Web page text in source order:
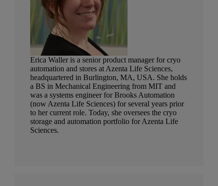
Erica Waller is a senior product manager for cryo
automation and stores at Azenta Life Sciences,
headquartered in Burlington, MA, USA. She holds
a BS in Mechanical Engineering from MIT and
was a systems engineer for Brooks Automation
(now Azenta Life Sciences) for several years prior
to her current role. Today, she oversees the cryo
storage and automation portfolio for Azenta Life
Sciences.